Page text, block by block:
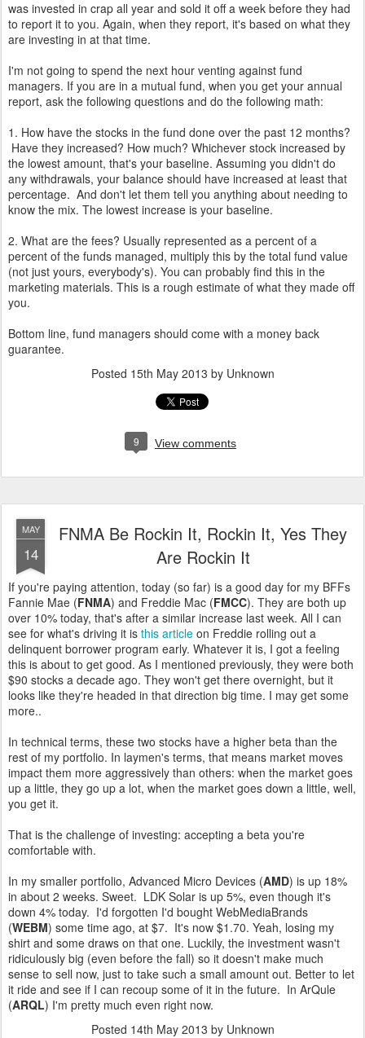
was invested in crap all year and sold it off a week before they had
to report it to you. Again, when they report, it's based on what they
are investing in at that time.
I'm not going to spend the next hour venting against fund
managers. If you are in a mutual fund, when you get your annual
report, ask the following questions and do the following math:
1. How have the stocks in the fund done over the past 12 months?
Have they increased? How much? Whichever stock increased by
the lowest amount, that's your baseline. Assuming you didn't do
any withdrawals, your balance should have increased at least that
percentage. And don't let them tell you anything about needing to
know the mix. The lowest increase is your baseline.
2. What are the fees? Usually represented as a percent of a
percent of the funds managed, multiply this by the total fund value
(not just yours, everybody's). You can probably find this in the
marketing materials. This is a rough estimate of what they made off
you.
Bottom line, fund managers should come with a money back
guarantee.
Posted 15th May 2013 by Unknown
9 View comments
MAY
14
FNMA Be Rockin It, Rockin It, Yes They
Are Rockin It
If you're paying attention, today (so far) is a good day for my BFFs
Fannie Mae (FNMA) and Freddie Mac (FMCC). They are both up
over 10% today, that's after a similar increase last week. All I can
see for what's driving it is this article on Freddie rolling out a
delinquent borrower program early. Whatever it is, I got a feeling
this is about to get good. As I mentioned previously, they were both
$90 stocks a decade ago. They won't get there overnight, but it
looks like they're headed in that direction big time. I may get some
more..
In technical terms, these two stocks have a higher beta than the
rest of my portfolio. In laymen's terms, that means market moves
impact them more aggressively than others: when the market goes
up a little, they go up a lot, when the market goes down a little, well,
you get it.
That is the challenge of investing: accepting a beta you're
comfortable with.
In my smaller portfolio, Advanced Micro Devices (AMD) is up 18%
in about 2 weeks. Sweet. LDK Solar is up 5%, even though it's
down 4% today. I'd forgotten I'd bought WebMediaBrands
(WEBM) some time ago, at $7. It's now $1.70. Yeah, losing my
shirt and some draws on that one. Luckily, the investment wasn't
ridiculously big (even before the fall) so it doesn't make much
sense to sell now, just to take such a small amount out. Better to let
it ride and see if I can recoup some of it in the future. In ArQule
(ARQL) I'm pretty much even right now.
Posted 14th May 2013 by Unknown